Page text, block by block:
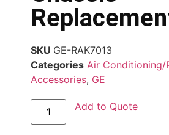
SKU GE-RAK7013
Categories Air Conditioning/
Accessories, GE
Add to Quote